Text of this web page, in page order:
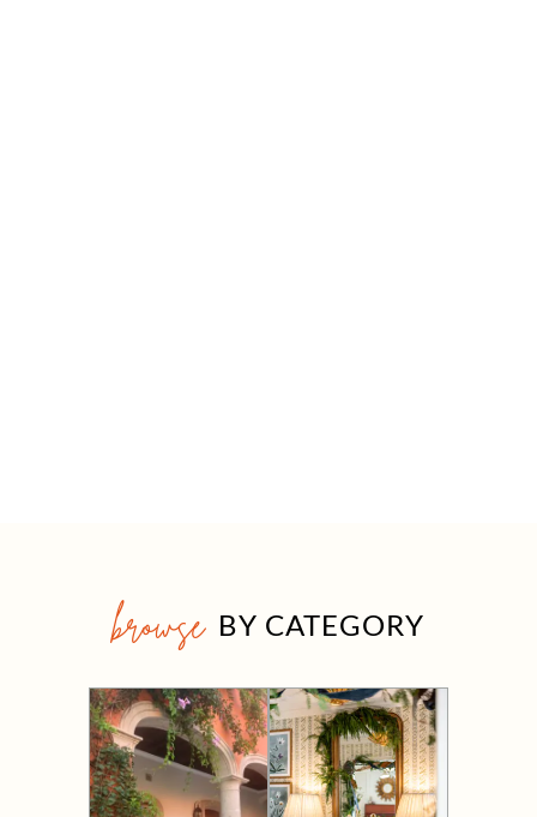
browse BY CATEGORY